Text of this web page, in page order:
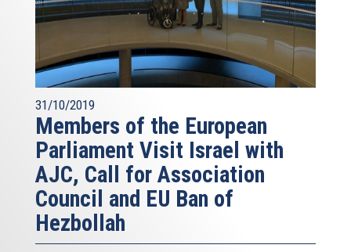
31/10/2019
Members of the European
Parliament Visit Israel with
AJC, Call for Association
Council and EU Ban of
Hezbollah